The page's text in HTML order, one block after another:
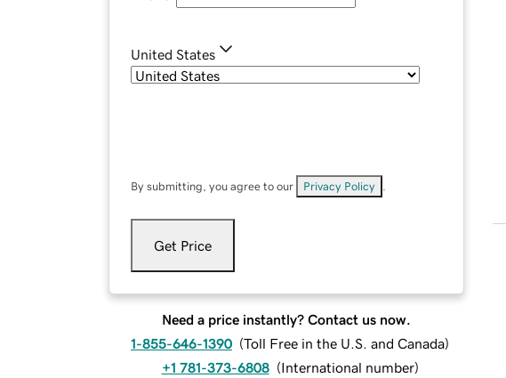
United States
By submitting, you agree to our Privacy Policy
Get Price
Need a price instantly? Contact us now.
1-855-646-1390 (Toll Free in the U.S. and Canada)
+1 781-373-6808 (International number)